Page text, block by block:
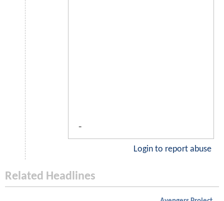
-
Login to report abuse
Related Headlines